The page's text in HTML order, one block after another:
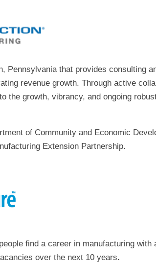
Pennsylvania that provides consulting
revenue growth. Through active
the growth, vibrancy, and ongoing
of Community and Economic
Extension Partnership.
find a career in manufacturing with
over the next 10 years.